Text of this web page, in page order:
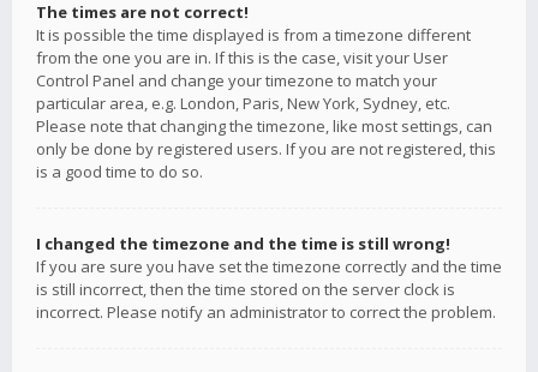
The times are not correct!
It is possible the time displayed is from a timezone different
from the one you are in. If this is the case, visit your User
Control Panel and change your timezone to match your
particular area, e.g. London, Paris, New York, Sydney, etc.
Please note that changing the timezone, like most settings, can
only be done by registered users. If you are not registered, this
is a good time to do so.
I changed the timezone and the time is still wrong!
If you are sure you have set the timezone correctly and the time
is still incorrect, then the time stored on the server clock is
incorrect. Please notify an administrator to correct the problem.